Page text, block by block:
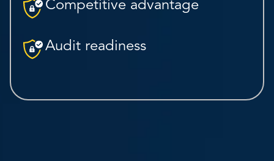
Competitive advantage
Audit readiness